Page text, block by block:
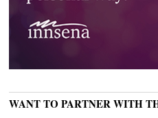
WANT TO PARTNER WITH